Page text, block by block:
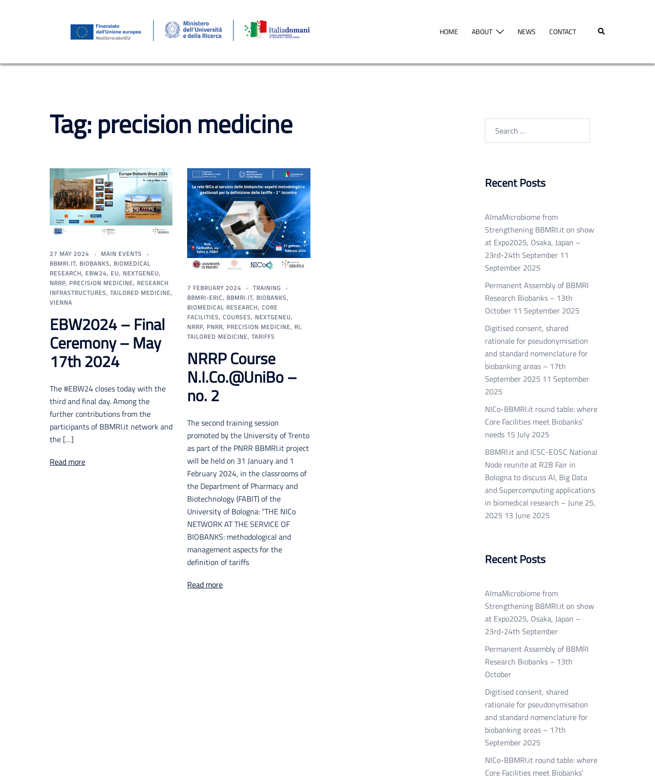
HOME ABOUT NEWS CONTACT Search
Tag:precision medicine
27 MAY 2024
MAIN EVENTS
BBMRI.IT, BIOBANKS, BIOMEDICAL
RESEARCH, EBW24, EU, NEXTGENEU,
NRRP, PRECISION MEDICINE, RESEARCH
INFRASTRUCTURES, TAILORED MEDICINE,
VIENNA
EBW2024 – Final
Ceremony – May
17th 2024
The #EBW24 closes today with the
third and final day. Among the
further contributions from the
participants of BBMRI.it network and
the […]
Read more
7 FEBRUARY 2024
TRAINING
BBMRI-ERIC, BBMRI.IT, BIOBANKS,
BIOMEDICAL RESEARCH,CORE
FACILITIES,COURSES, NEXTGENEU,
NRRP, PNRR, PRECISION MEDICINE, RI,
TAILORED MEDICINE,TARIFFS
NRRP Course
N.I.Co.@UniBo –
no. 2
The second training session
promoted by the University of Trento
as part of the PNRR BBMRI.it project
will be held on 31 January and 1
February 2024, in the classrooms of
the Department of Pharmacy and
Biotechnology (FABIT) of the
University of Bologna: “THE NICo
NETWORK AT THE SERVICE OF
BIOBANKS: methodological and
management aspects for the
definition of tariffs
Read more
Recent Posts
AlmaMicrobiome from
Strengthening BBMRI.it on show
at Expo2025, Osaka, Japan –
23rd-24th September 11
September 2025
Permanent Assembly of BBMRI
Research Biobanks – 13th
October 11 September 2025
Digitised consent, shared
rationale for pseudonymisation
and standard nomenclature for
biobanking areas – 17th
September 2025 11 September
2025
NICo-BBMRI.it round table: where
Core Facilities meet Biobanks’
needs 15 July 2025
BBMRI.it and ICSC-EOSC National
Node reunite at R2B Fair in
Bologna to discuss AI, Big Data
and Supercomputing applications
in biomedical research – June 25,
2025 13 June 2025
Recent Posts
AlmaMicrobiome from
Strengthening BBMRI.it on show
at Expo2025, Osaka, Japan –
23rd-24th September
Permanent Assembly of BBMRI
Research Biobanks – 13th
October
Digitised consent, shared
rationale for pseudonymisation
and standard nomenclature for
biobanking areas – 17th
September 2025
NICo-BBMRI.it round table: where
Core Facilities meet Biobanks’